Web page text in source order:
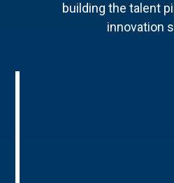
building the talent
innovation